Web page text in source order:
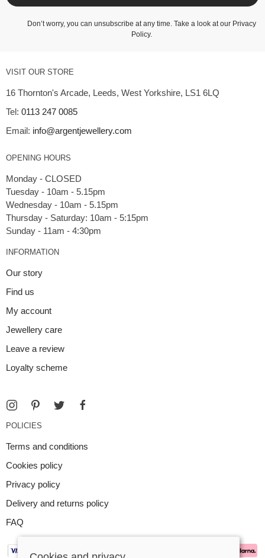
Don’t worry, you can unsubscribe at any time. Take a look at our Privacy
Policy.
VISIT OUR STORE
16 Thornton's Arcade, Leeds, West Yorkshire, LS1 6LQ
Tel: 0113 247 0085
Email: info@argentjewellery.com
OPENING HOURS
Monday - CLOSED
Tuesday - 10am - 5.15pm
Wednesday - 10am - 5.15pm
Thursday - Saturday: 10am - 5:15pm
INFORMATION
Our story
Find us
My account
Jewellery care
Leave a review
Loyalty scheme
POLICIES
Terms and conditions
Cookies policy
Privacy policy
Delivery and returns policy
FAQ